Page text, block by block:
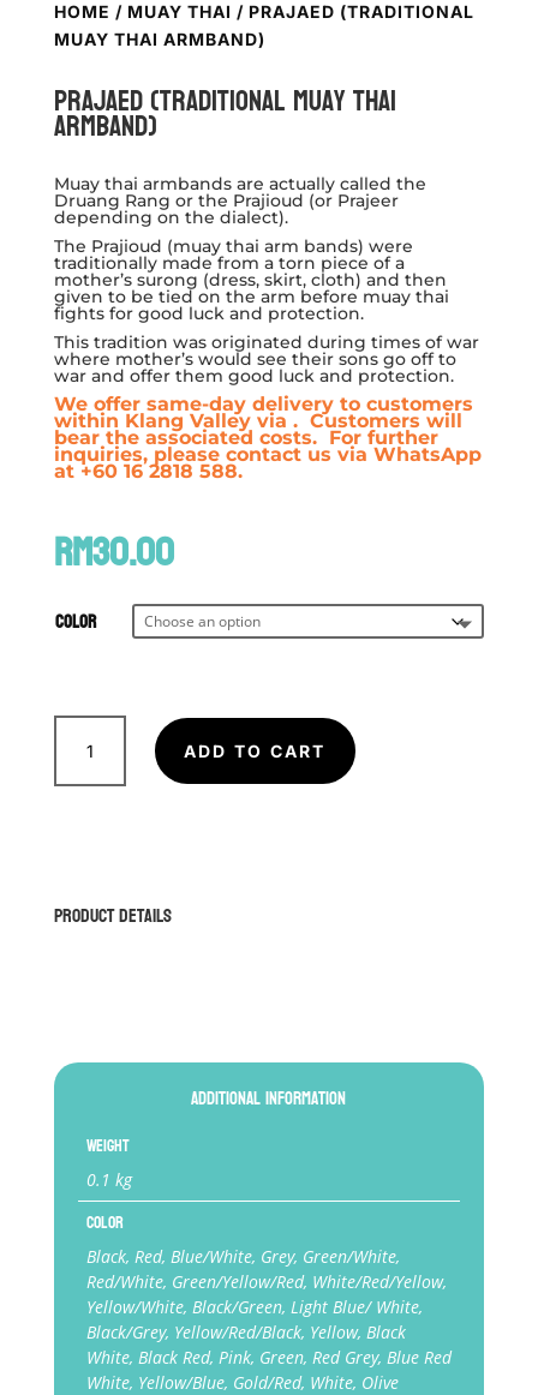
HOME / MUAY THAI / PRAJAED (TRADITIONAL
MUAY THAI ARMBAND)
Prajaed (Traditional Muay Thai
Armband)
Muay thai armbands are actually called the
Druang Rang or the Prajioud (or Prajeer
depending on the dialect).
The Prajioud (muay thai arm bands) were
traditionally made from a torn piece of a
mother’s surong (dress, skirt, cloth) and then
given to be tied on the arm before muay thai
fights for good luck and protection.
This tradition was originated during times of war
where mother’s would see their sons go off to
war and offer them good luck and protection.
We offer same-day delivery to customers
within Klang Valley via . Customers will
bear the associated costs. For further
inquiries, please contact us via WhatsApp
at +60 16 2818 588.
RM30.00
Color
Prajaed
(Traditional
Muay
ADD TO CART
Product Details
Additional information
Weight
0.1 kg
Color
Black, Red, Blue/White, Grey, Green/White,
Red/White, Green/Yellow/Red, White/Red/Yellow,
Yellow/White, Black/Green, Light Blue/ White,
Black/Grey, Yellow/Red/Black, Yellow, Black
White, Black Red, Pink, Green, Red Grey, Blue Red
White, Yellow/Blue, Gold/Red, White, Olive